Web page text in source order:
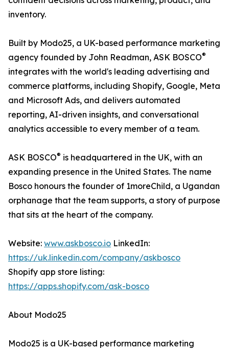
inventory.
Built by Modo25, a UK-based performance marketing
agency founded by John Readman, ASK BOSCO®
integrates with the world's leading advertising and
commerce platforms, including Shopify, Google, Meta
and Microsoft Ads, and delivers automated
reporting, AI-driven insights, and conversational
analytics accessible to every member of a team.
ASK BOSCO® is headquartered in the UK, with an
expanding presence in the United States. The name
Bosco honours the founder of 1moreChild, a Ugandan
orphanage that the team supports, a story of purpose
that sits at the heart of the company.
Website: www.askbosco.io LinkedIn:
https://uk.linkedin.com/company/askbosco
Shopify app store listing:
https://apps.shopify.com/ask-bosco
About Modo25
Modo25 is a UK-based performance marketing